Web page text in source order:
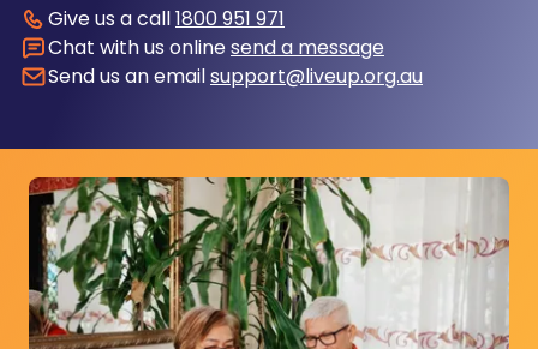
Give us a call1800 951 971
Chat with us online send a message
Send us an emailsupport@liveup.org.au